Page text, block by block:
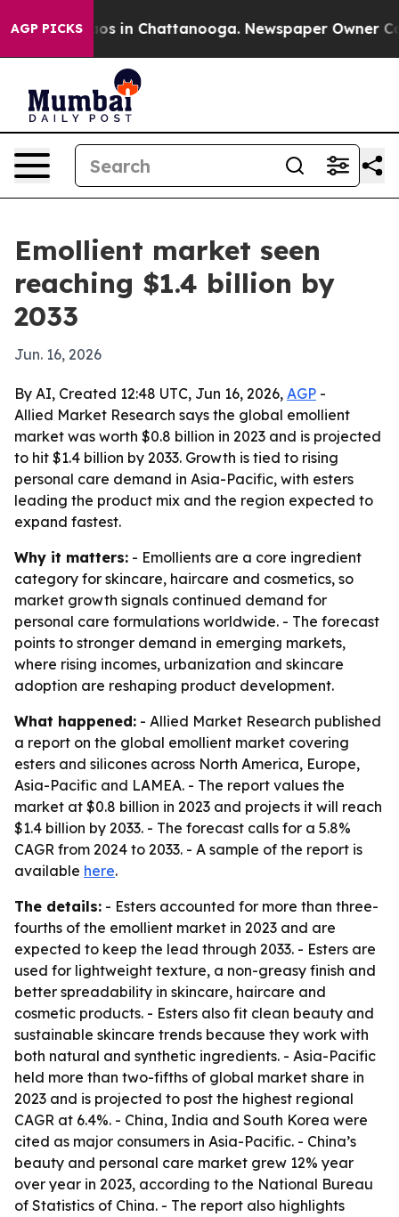
AGP PICKS
Chaos in Chattanooga. Newspaper Owner
Emollient market seen
reaching $1.4 billion by
2033
Jun. 16, 2026
By AI, Created 12:48 UTC, Jun 16, 2026, AGP -
Allied Market Research says the global emollient
market was worth $0.8 billion in 2023 and is projected
to hit $1.4 billion by 2033. Growth is tied to rising
personal care demand in Asia-Pacific, with esters
leading the product mix and the region expected to
expand fastest.
Why it matters: - Emollients are a core ingredient
category for skincare, haircare and cosmetics, so
market growth signals continued demand for
personal care formulations worldwide. - The forecast
points to stronger demand in emerging markets,
where rising incomes, urbanization and skincare
adoption are reshaping product development.
What happened: - Allied Market Research published
a report on the global emollient market covering
esters and silicones across North America, Europe,
Asia-Pacific and LAMEA. - The report values the
market at $0.8 billion in 2023 and projects it will reach
$1.4 billion by 2033. - The forecast calls for a 5.8%
CAGR from 2024 to 2033. - A sample of the report is
available here.
The details: - Esters accounted for more than three-
fourths of the emollient market in 2023 and are
expected to keep the lead through 2033. - Esters are
used for lightweight texture, a non-greasy finish and
better spreadability in skincare, haircare and
cosmetic products. - Esters also fit clean beauty and
sustainable skincare trends because they work with
both natural and synthetic ingredients. - Asia-Pacific
held more than two-fifths of global market share in
2023 and is projected to post the highest regional
CAGR at 6.4%. - China, India and South Korea were
cited as major consumers in Asia-Pacific. - China’s
beauty and personal care market grew 12% year
over year in 2023, according to the National Bureau
of Statistics of China. - The report also highlights